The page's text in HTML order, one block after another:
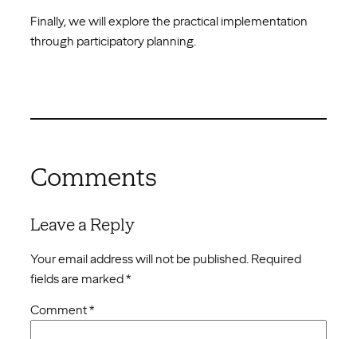
Finally, we will explore the practical implementation
through participatory planning.
Comments
Leave a Reply
Your email address will not be published. Required
fields are marked*
Comment*